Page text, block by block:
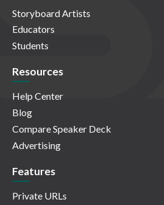
Storyboard Artists
Educators
Students
Resources
Help Center
Blog
Compare Speaker Deck
Advertising
Features
Private URLs